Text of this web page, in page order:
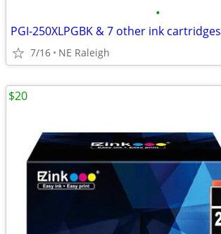
•
PGI-250XLPGBK & 7 other ink cartridges
7/16 NE Raleigh
$20